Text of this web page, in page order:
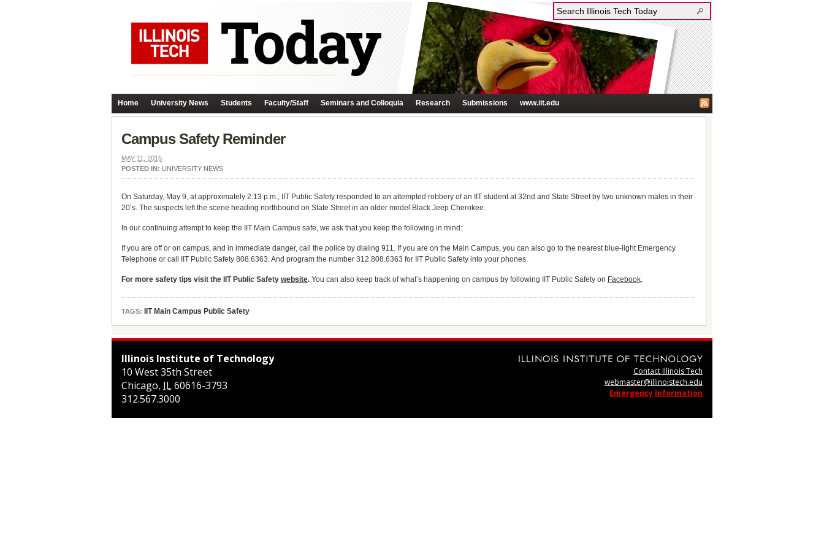
Home University News Students Faculty/Staff Seminars and Colloquia Research Submissions www.iit.edu
Campus Safety Reminder
MAY 11, 2015
POSTED IN: UNIVERSITY NEWS
On Saturday, May 9, at approximately 2:13 p.m., IIT Public Safety responded to an attempted robbery of an IIT student at 32nd and State Street by two unknown males in their
20’s. The suspects left the scene heading northbound on State Street in an older model Black Jeep Cherokee.
In our continuing attempt to keep the IIT Main Campus safe, we ask that you keep the following in mind:
If you are off or on campus, and in immediate danger, call the police by dialing 911. If you are on the Main Campus, you can also go to the nearest blue-light Emergency
Telephone or call IIT Public Safety 808.6363. And program the number 312.808.6363 for IIT Public Safety into your phones.
For more safety tips visit the IIT Public Safety website. You can also keep track of what’s happening on campus by following IIT Public Safety on Facebook.
TAGS: IIT Main Campus Public Safety
Illinois Institute of Technology
10 West 35th Street
Chicago, IL60616-3793
312.567.3000
Contact Illinois Tech
webmaster@illinoistech.edu
Emergency Information